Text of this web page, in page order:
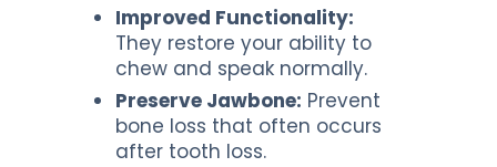
Improved Functionality:
They restore your ability to
chew and speak normally.
Preserve Jawbone: Prevent
bone loss that often occurs
after tooth loss.